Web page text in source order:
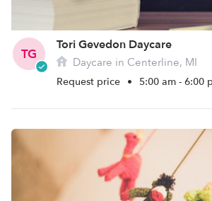
TG
Tori Gevedon Daycare
Daycare in Centerline, MI
Request price • 5:00 am - 6:00